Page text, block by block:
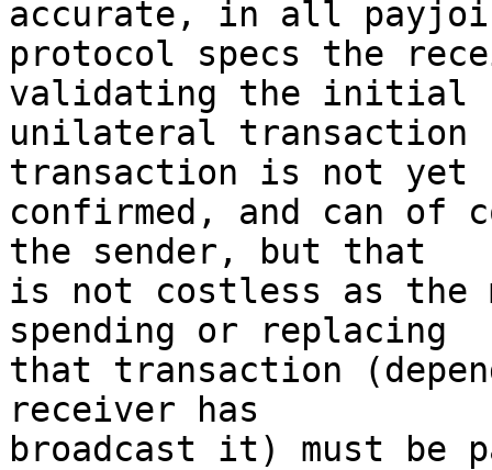
accurate, in all
protocol specs the
validating the initial
unilateral transaction
transaction is not yet
confirmed, and can of
the sender, but that
is not costless as the
spending or replacing
that transaction
receiver has
broadcast it) must be